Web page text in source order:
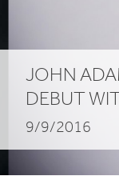
JOHN
DEBUT
9/9/2016